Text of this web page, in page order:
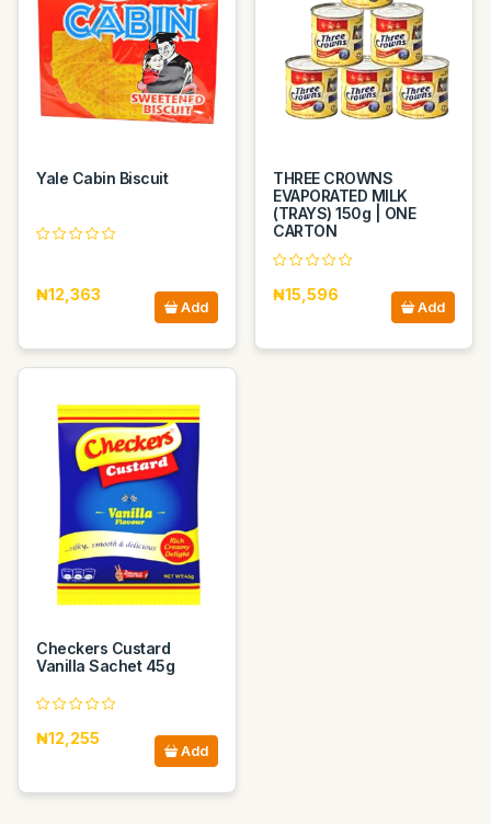
Yale Cabin Biscuit
₦12,363
Add
THREE CROWNS
EVAPORATED MILK
(TRAYS) 150g | ONE
CARTON
₦15,596
Add
Checkers Custard
Vanilla Sachet 45g
₦12,255
Add